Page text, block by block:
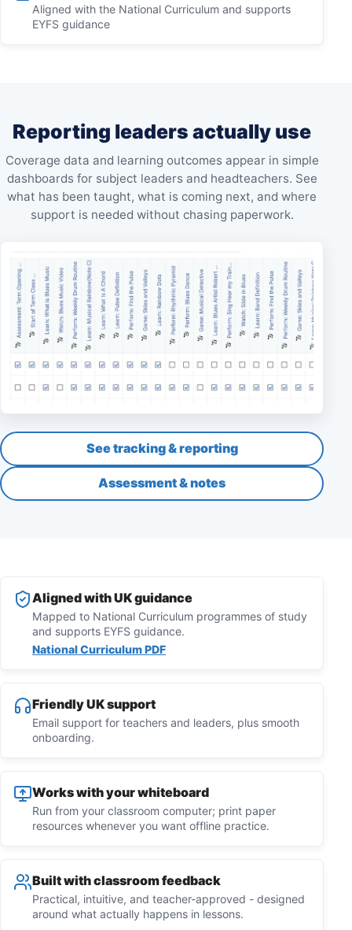
Aligned with the National Curriculum and supports
EYFS guidance
Reporting leaders actually use
Coverage data and learning outcomes appear in simple
dashboards for subject leaders and headteachers. See
what has been taught, what is coming next, and where
support is needed without chasing paperwork.
See tracking & reporting
Assessment & notes
Aligned with UK guidance
Mapped to National Curriculum programmes of study
and supports EYFS guidance.
National Curriculum PDF
Friendly UK support
Email support for teachers and leaders, plus smooth
onboarding.
Works with your whiteboard
Run from your classroom computer; print paper
resources whenever you want offline practice.
Built with classroom feedback
Practical, intuitive, and teacher-approved - designed
around what actually happens in lessons.